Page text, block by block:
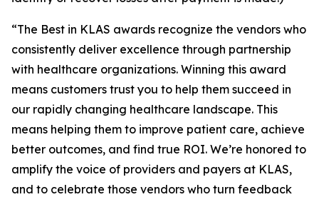
“The Best in KLAS awards recognize the vendors who
consistently deliver excellence through partnership
with healthcare organizations. Winning this award
means customers trust you to help them succeed in
our rapidly changing healthcare landscape. This
means helping them to improve patient care, achieve
better outcomes, and find true ROI. We’re honored to
amplify the voice of providers and payers at KLAS,
and to celebrate those vendors who turn feedback